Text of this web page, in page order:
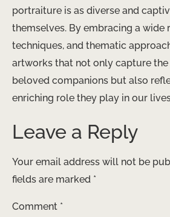
portraiture is as diverse and
themselves. By embracing a wide
techniques, and thematic
artworks that not only capture
beloved companions but also
enriching role they play in our
Leave a Reply
Your email address will not be
fields are marked *
Comment *